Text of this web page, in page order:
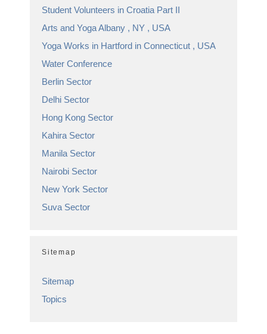
Student Volunteers in Croatia Part II
Arts and Yoga Albany , NY , USA
Yoga Works in Hartford in Connecticut , USA
Water Conference
Berlin Sector
Delhi Sector
Hong Kong Sector
Kahira Sector
Manila Sector
Nairobi Sector
New York Sector
Suva Sector
Sitemap
Sitemap
Topics